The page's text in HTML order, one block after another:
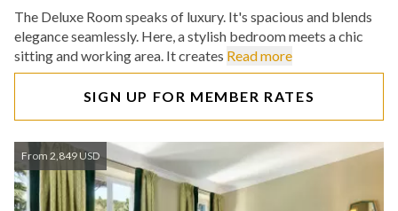
The Deluxe Room speaks of luxury. It's spacious and blends
elegance seamlessly. Here, a stylish bedroom meets a chic
sitting and working area. It creates Read more
SIGN UP FOR MEMBER RATES
From 2,849 USD